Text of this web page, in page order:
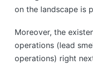
on the landscape is
Moreover, the
operations (lead
operations) right